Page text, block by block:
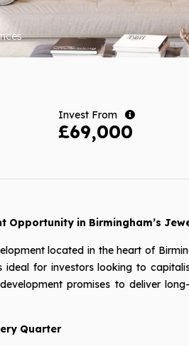
Invest From
£69,000
Opportunity in Birmingham’s
located in the heart of
for investors looking to
promises to deliver
Quarter